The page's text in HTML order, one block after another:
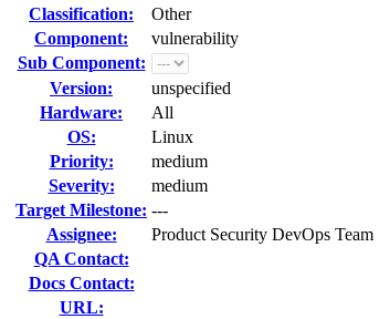
Classification:
Other
Component:
vulnerability
Sub Component:
Version:
unspecified
Hardware:
All
OS:
Linux
Priority:
medium
Severity:
medium
Target Milestone: ---
Assignee:
Product Security DevOps Team
QA Contact:
Docs Contact:
URL: